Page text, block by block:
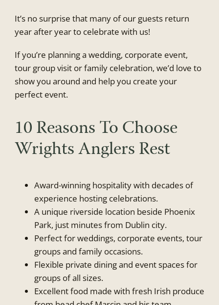
It’s no surprise that many of our guests return
year after year to celebrate with us!
If you’re planning a wedding, corporate event,
tour group visit or family celebration, we’d love to
show you around and help you create your
perfect event.
10 Reasons To Choose
Wrights Anglers Rest
Award-winning hospitality with decades of
experience hosting celebrations.
A unique riverside location beside Phoenix
Park, just minutes from Dublin city.
Perfect for weddings, corporate events, tour
groups and family occasions.
Flexible private dining and event spaces for
groups of all sizes.
Excellent food made with fresh Irish produce